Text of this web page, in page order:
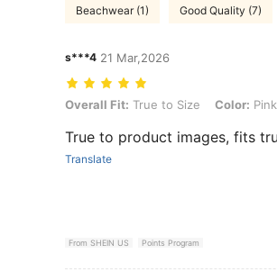
Beachwear (1) Good Quality (7)
s***4 21 Mar,2026
Overall Fit: True to Size, Color: Pink, Size:
Overall Fit: True to Size Color: Pink
True to product images, fits
Translate
From SHEIN US Points Program